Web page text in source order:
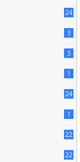
24
3
3
1
24
1
22
22